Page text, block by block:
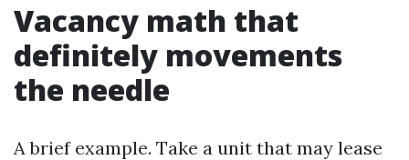
Vacancy math that
definitely movements
the needle
A brief example. Take a unit that may lease